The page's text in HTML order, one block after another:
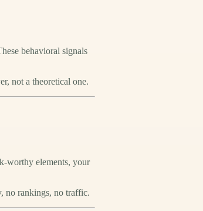
behavioral signals
not a theoretical one.
worthy elements, your
no rankings, no traffic.